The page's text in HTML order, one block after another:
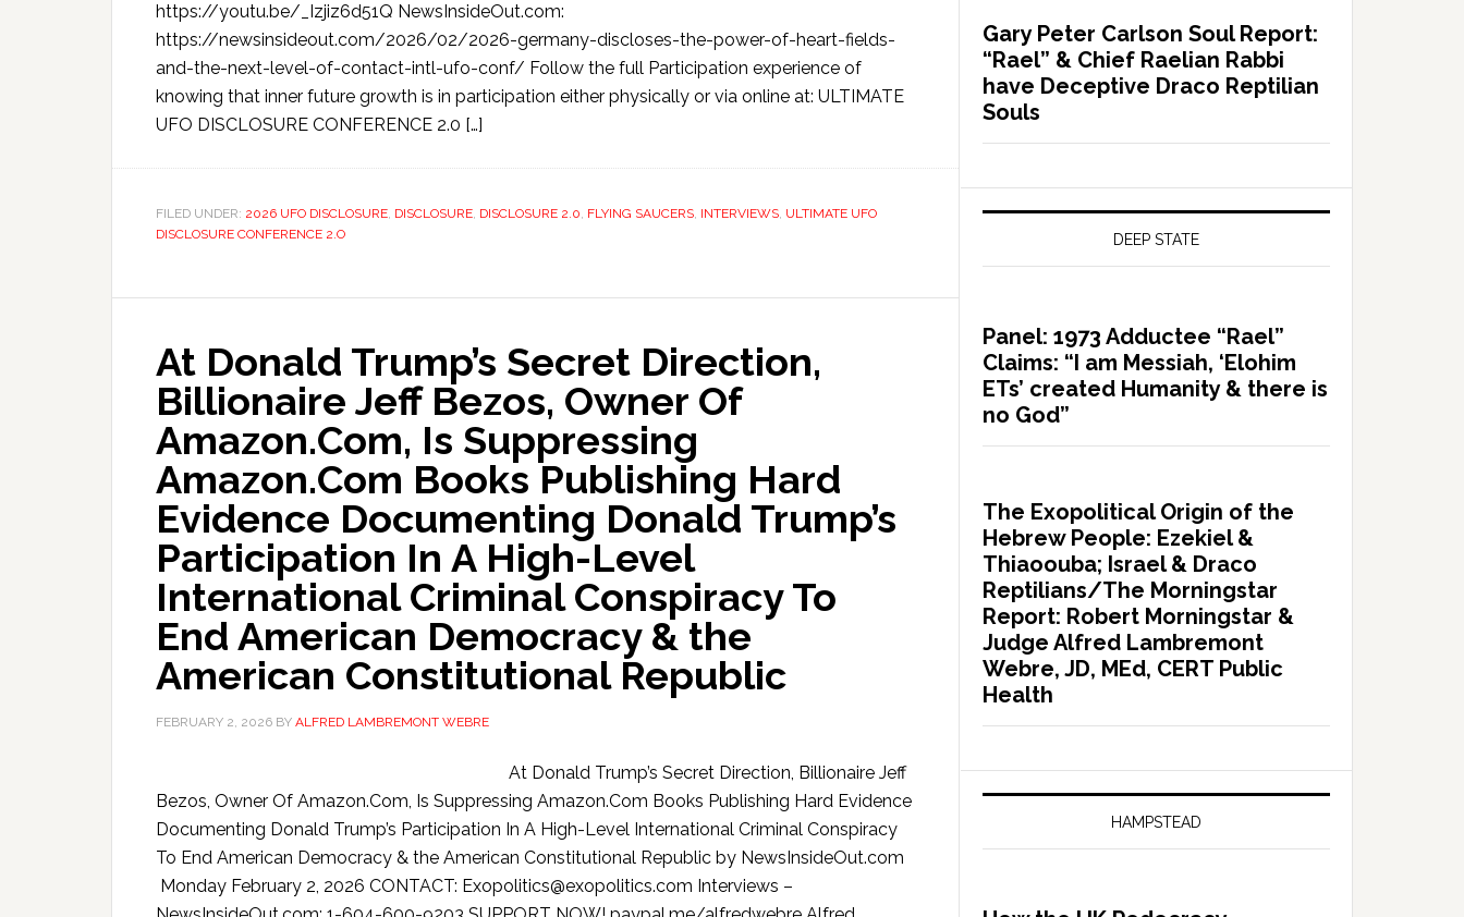
https://youtu.be/_Izjiz6d51Q NewsInsideOut.com:
https://newsinsideout.com/2026/02/2026-germany-discloses-the-power-of-heart-fields-
and-the-next-level-of-contact-intl-ufo-conf/ Follow the full Participation experience of
knowing that inner future growth is in participation either physically or via online at: ULTIMATE
UFO DISCLOSURE CONFERENCE 2.0 […]
FILED UNDER: 2026 UFO DISCLOSURE, DISCLOSURE, DISCLOSURE 2.0, FLYING SAUCERS, INTERVIEWS, ULTIMATE UFO
DISCLOSURE CONFERENCE 2.O
At Donald Trump’s Secret Direction,
Billionaire Jeff Bezos, Owner Of
Amazon.Com, Is Suppressing
Amazon.Com Books Publishing Hard
Evidence Documenting Donald Trump’s
Participation In A High-Level
International Criminal Conspiracy To
End American Democracy & the
American Constitutional Republic
FEBRUARY 2, 2026 BY ALFRED LAMBREMONT WEBRE
At Donald Trump’s Secret Direction, Billionaire Jeff
Bezos, Owner Of Amazon.Com, Is Suppressing Amazon.Com Books Publishing Hard Evidence
Documenting Donald Trump’s Participation In A High-Level International Criminal Conspiracy
To End American Democracy & the American Constitutional Republic by NewsInsideOut.com
Monday February 2, 2026 CONTACT: Exopolitics@exopolitics.com Interviews –
Gary Peter Carlson Soul Report:
“Rael” & Chief Raelian Rabbi
have Deceptive Draco Reptilian
Souls
DEEP STATE
Panel: 1973 Adductee “Rael”
Claims: “I am Messiah, ‘Elohim
ETs’ created Humanity & there is
no God”
The Exopolitical Origin of the
Hebrew People: Ezekiel &
Thiaoouba; Israel & Draco
Reptilians/The Morningstar
Report: Robert Morningstar &
Judge Alfred Lambremont
Webre, JD, MEd, CERT Public
Health
HAMPSTEAD